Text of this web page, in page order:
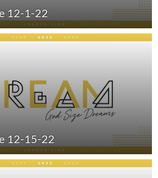
12-1-22
12-15-22